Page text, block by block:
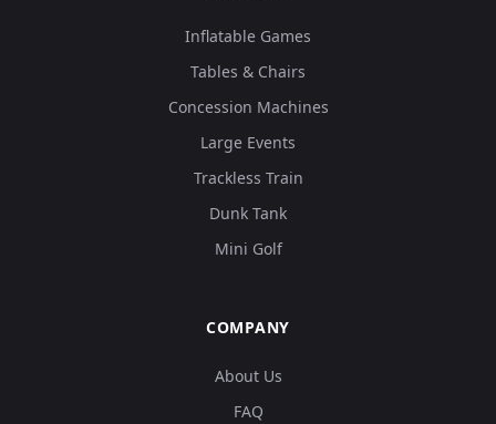
Inflatable Games
Tables & Chairs
Concession Machines
Large Events
Trackless Train
Dunk Tank
Mini Golf
COMPANY
About Us
FAQ